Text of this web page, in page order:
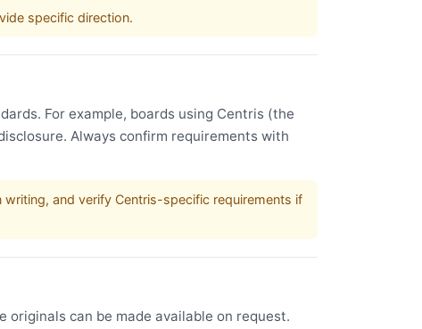
specific direction.
For example, boards using Centris (the
Always confirm requirements with
and verify Centris-specific requirements if
originals can be made available on request.